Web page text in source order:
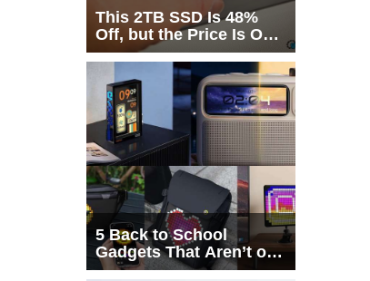
This 2TB SSD Is 48%
Off, but the Price Is Only
Half the Story
5 Back to School
Gadgets That Aren’t on
Every List